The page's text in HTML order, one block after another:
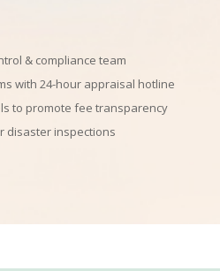
& compliance team
with 24-hour appraisal hotline
to promote fee transparency
disaster inspections